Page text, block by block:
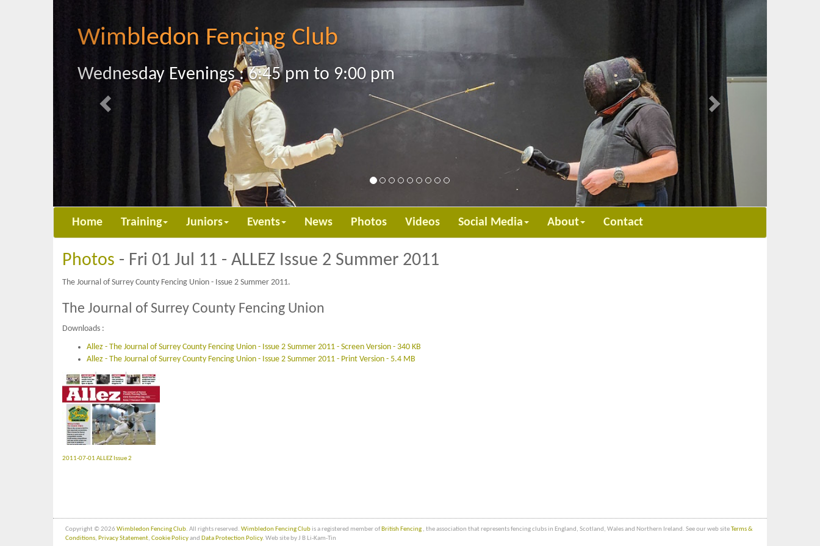
Wimbledon Fencing Club
Wednesday Evenings : 6:45 pm to 9:00 pm
Next
Home Training Juniors Events News Photos Videos Social Media About Contact
Photos - Fri 01 Jul 11 - ALLEZ Issue 2 Summer 2011
The Journal of Surrey County Fencing Union - Issue 2 Summer 2011.
The Journal of Surrey County Fencing Union
Downloads :
Allez - The Journal of Surrey County Fencing Union - Issue 2 Summer 2011 - Screen Version - 340 KB
Allez - The Journal of Surrey County Fencing Union - Issue 2 Summer 2011 - Print Version - 5.4 MB
2011-07-01 ALLEZ Issue 2
Copyright © 2026 Wimbledon Fencing Club. All rights reserved. Wimbledon Fencing Club is a registered member of British Fencing , the association that represents fencing clubs in England, Scotland, Wales and Northern Ireland. See our web siteTerms &
Conditions, Privacy Statement, Cookie Policyand Data Protection Policy. Web site by J B Li-Kam-Tin